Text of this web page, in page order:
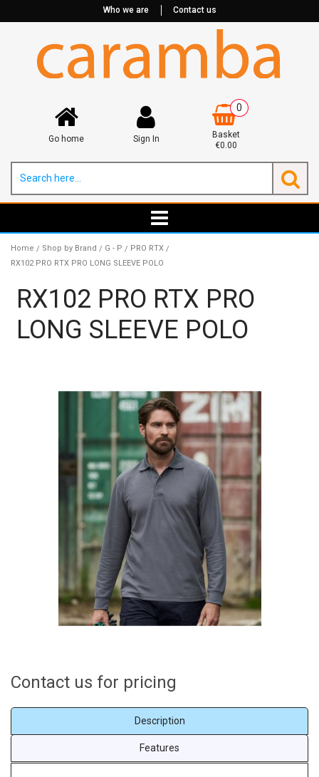
Who we are Contact us
Go home Sign In
0
Basket
€0.00
Home / Shop by Brand / G - P / PRO RTX /
RX102 PRO RTX PRO LONG SLEEVE POLO
RX102 PRO RTX PRO
LONG SLEEVE POLO
Contact us for pricing
Description
Features